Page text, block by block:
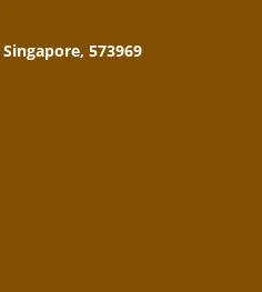
573969